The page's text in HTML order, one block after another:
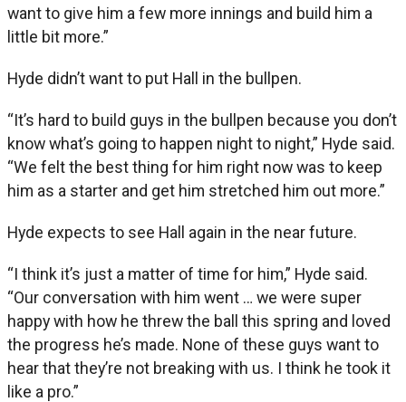
want to give him a few more innings and build him a
little bit more.”
Hyde didn’t want to put Hall in the bullpen.
“It’s hard to build guys in the bullpen because you don’t
know what’s going to happen night to night,” Hyde said.
“We felt the best thing for him right now was to keep
him as a starter and get him stretched him out more.”
Hyde expects to see Hall again in the near future.
“I think it’s just a matter of time for him,” Hyde said.
“Our conversation with him went … we were super
happy with how he threw the ball this spring and loved
the progress he’s made. None of these guys want to
hear that they’re not breaking with us. I think he took it
like a pro.”